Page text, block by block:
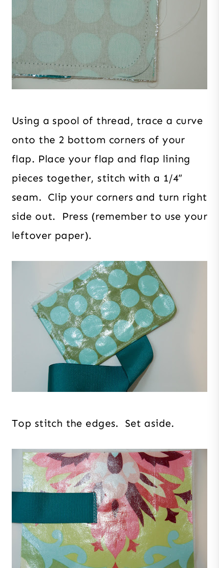
Using a spool of thread, trace a curve
onto the 2 bottom corners of your
flap. Place your flap and flap lining
pieces together, stitch with a 1/4″
seam. Clip your corners and turn right
side out. Press (remember to use your
leftover paper).
Top stitch the edges. Set aside.